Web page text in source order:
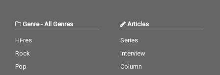
Genre- All Genres
Hi-res
Rock
Pop
Articles
Series
Interview
Column